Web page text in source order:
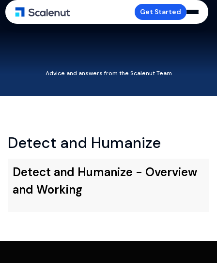
Get Started
Advice and answers from the Scalenut Team
Detect and Humanize
Detect and Humanize - Overview
and Working